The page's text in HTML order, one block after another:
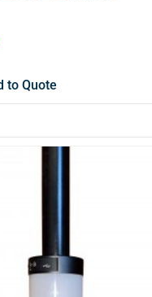
to Quote